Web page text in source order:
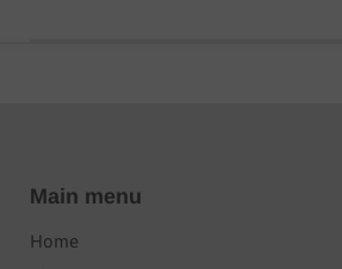
Main menu
Home